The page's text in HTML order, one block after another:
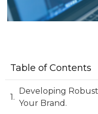
Table of Contents
Developing
Your Brand.